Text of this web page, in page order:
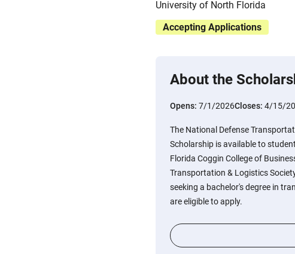
University of North Florida
Accepting Applications
About the
Opens: 7/1/2026Closes: 4/15/
The National Defense
Scholarship is available to
Florida Coggin College of
Transportation & Logistics
seeking a bachelor's degree in
are eligible to apply.